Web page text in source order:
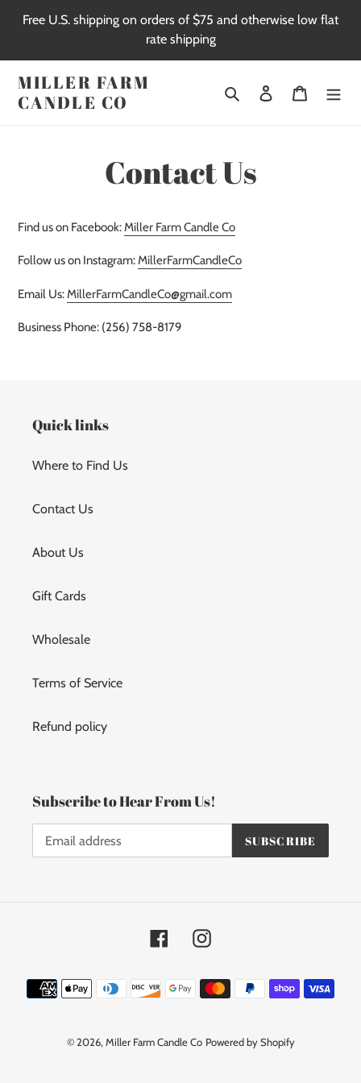
Free U.S. shipping on orders of $75 and otherwise low flat
rate shipping
MILLER FARM
CANDLE CO
Search Log in Cart
Contact Us
Find us on Facebook:Miller Farm Candle Co
Follow us on Instagram:MillerFarmCandleCo
Email Us:MillerFarmCandleCo@gmail.com
Business Phone: (256) 758-8179
Quick links
Where to Find Us
Contact Us
About Us
Gift Cards
Wholesale
Terms of Service
Refund policy
Subscribe to Hear From Us!
SUBSCRIBE
FacebookInstagram
Payment
methods
© 2026, Miller Farm Candle Co Powered by Shopify